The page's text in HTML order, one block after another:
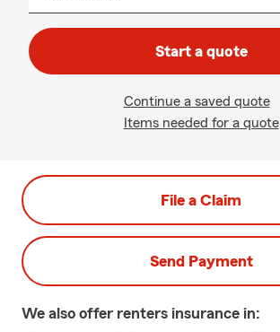
Start a quote
Continue a saved quote
Items needed for a quote
File a Claim
Send Payment
We also offer renters insurance in: